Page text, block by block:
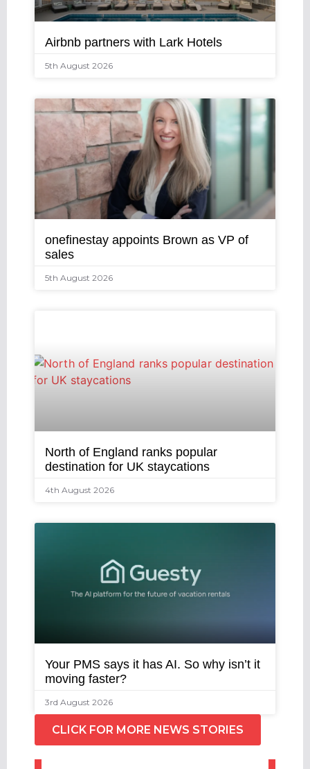
Airbnb partners with Lark Hotels
5th August 2026
onefinestay appoints Brown as VP of
sales
5th August 2026
North of England ranks popular
destination for UK staycations
4th August 2026
Your PMS says it has AI. So why isn’t it
moving faster?
3rd August 2026
CLICK FOR MORE NEWS STORIES